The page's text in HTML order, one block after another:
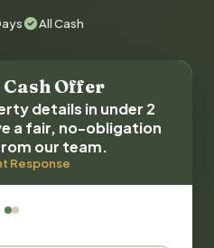
All Cash
Cash Offer
details in under 2
a fair, no-obligation
our team.
Response